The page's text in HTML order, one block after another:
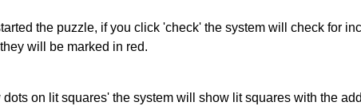
the puzzle, if you click 'check' the system will check for
will be marked in red.
dots on lit squares' the system will show lit squares with the